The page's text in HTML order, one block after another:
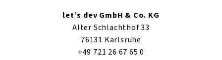
let’s dev GmbH & Co. KG
Alter Schlachthof 33
76131 Karlsruhe
+49 721 26 67 65 0